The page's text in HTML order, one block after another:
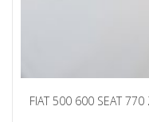
FIAT 500 600 SEAT 770